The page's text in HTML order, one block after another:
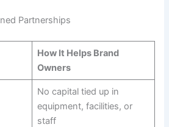
Partnerships
How It Helps Brand
Owners
No capital tied up in
equipment, facilities, or
staff